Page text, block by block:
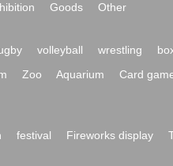
Goods Other
volleyball wrestling
Zoo Aquarium Card
festival Fireworks display